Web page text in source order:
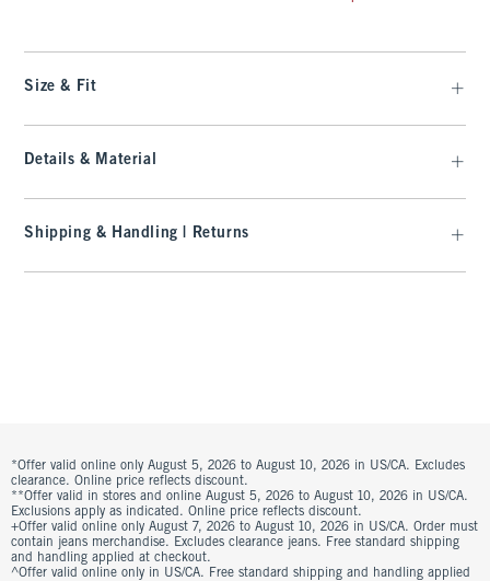
Size & Fit
Details & Material
Shipping & Handling | Returns
*Offer valid online only August 5, 2026 to August 10, 2026 in US/CA. Excludes
clearance. Online price reflects discount.
**Offer valid in stores and online August 5, 2026 to August 10, 2026 in US/CA.
Exclusions apply as indicated. Online price reflects discount.
+Offer valid online only August 7, 2026 to August 10, 2026 in US/CA. Order must
contain jeans merchandise. Excludes clearance jeans. Free standard shipping
and handling applied at checkout.
^Offer valid online only in US/CA. Free standard shipping and handling applied